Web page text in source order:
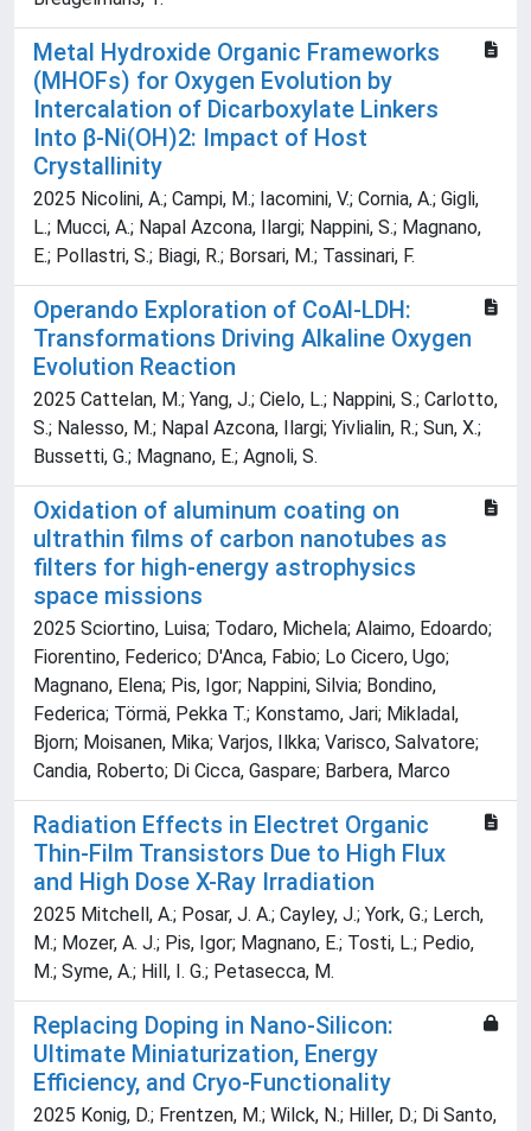
Metal Hydroxide Organic Frameworks
(MHOFs) for Oxygen Evolution by
Intercalation of Dicarboxylate Linkers
Into β-Ni(OH)2: Impact of Host
Crystallinity
2025 Nicolini, A.; Campi, M.; Iacomini, V.; Cornia, A.; Gigli,
L.; Mucci, A.; Napal Azcona, Ilargi; Nappini, S.; Magnano,
E.; Pollastri, S.; Biagi, R.; Borsari, M.; Tassinari, F.
Operando Exploration of CoAl-LDH:
Transformations Driving Alkaline Oxygen
Evolution Reaction
2025 Cattelan, M.; Yang, J.; Cielo, L.; Nappini, S.; Carlotto,
S.; Nalesso, M.; Napal Azcona, Ilargi; Yivlialin, R.; Sun, X.;
Bussetti, G.; Magnano, E.; Agnoli, S.
Oxidation of aluminum coating on
ultrathin films of carbon nanotubes as
filters for high-energy astrophysics
space missions
2025 Sciortino, Luisa; Todaro, Michela; Alaimo, Edoardo;
Fiorentino, Federico; D'Anca, Fabio; Lo Cicero, Ugo;
Magnano, Elena; Pis, Igor; Nappini, Silvia; Bondino,
Federica; Törmä, Pekka T.; Konstamo, Jari; Mikladal,
Bjorn; Moisanen, Mika; Varjos, Ilkka; Varisco, Salvatore;
Candia, Roberto; Di Cicca, Gaspare; Barbera, Marco
Radiation Effects in Electret Organic
Thin-Film Transistors Due to High Flux
and High Dose X-Ray Irradiation
2025 Mitchell, A.; Posar, J. A.; Cayley, J.; York, G.; Lerch,
M.; Mozer, A. J.; Pis, Igor; Magnano, E.; Tosti, L.; Pedio,
M.; Syme, A.; Hill, I. G.; Petasecca, M.
Replacing Doping in Nano-Silicon:
Ultimate Miniaturization, Energy
Efficiency, and Cryo-Functionality
2025 Konig, D.; Frentzen, M.; Wilck, N.; Hiller, D.; Di Santo,